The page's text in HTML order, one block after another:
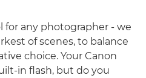
for any photographer - we
of scenes, to balance
choice. Your Canon
in flash, but do you